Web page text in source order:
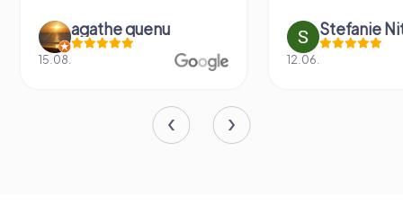
agathe quenu
15.08.
Stefanie
12.06.